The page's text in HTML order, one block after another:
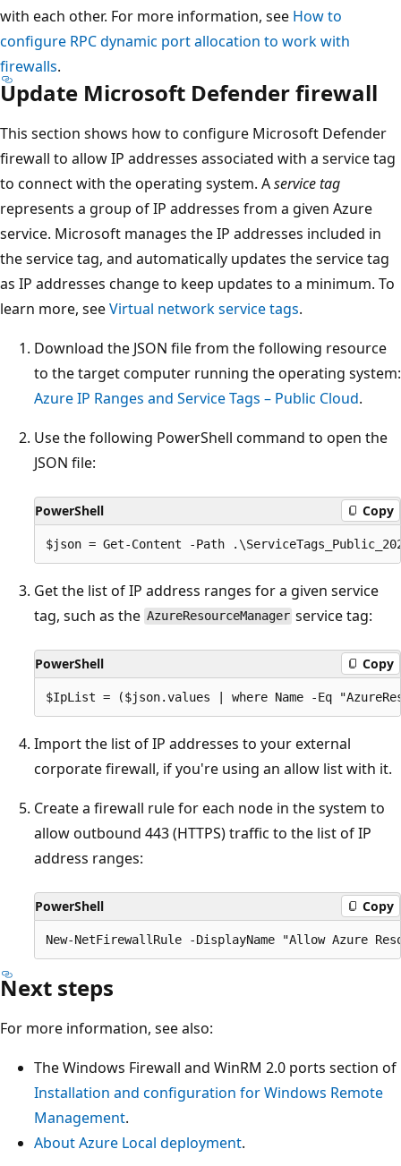
with each other. For more information, see How to
configure RPC dynamic port allocation to work with
firewalls.
Update Microsoft Defender firewall
This section shows how to configure Microsoft Defender
firewall to allow IP addresses associated with a service tag
to connect with the operating system. Aservice tag
represents a group of IP addresses from a given Azure
service. Microsoft manages the IP addresses included in
the service tag, and automatically updates the service tag
as IP addresses change to keep updates to a minimum. To
learn more, seeVirtual network service tags.
Download the JSON file from the following resource
to the target computer running the operating system:
Azure IP Ranges and Service Tags – Public Cloud.
Use the following PowerShell command to open the
JSON file:
PowerShell Copy
Get the list of IP address ranges for a given service
tag, such as the AzureResourceManager service tag:
PowerShell Copy
Import the list of IP addresses to your external
corporate firewall, if you're using an allow list with it.
Create a firewall rule for each node in the system to
allow outbound 443 (HTTPS) traffic to the list of IP
address ranges:
PowerShell Copy
Next steps
For more information, see also:
The Windows Firewall and WinRM 2.0 ports section of
Installation and configuration for Windows Remote
Management.
About Azure Local deployment.